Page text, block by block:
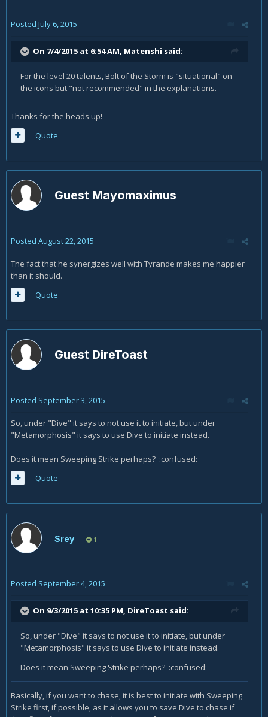
Posted July 6, 2015
On 7/4/2015 at 6:54 AM, Matenshi said:
For the level 20 talents, Bolt of the Storm is "situational" on
the icons but "not recommended" in the explanations.
Thanks for the heads up!
Quote
Guest Mayomaximus
Posted August 22, 2015
The fact that he synergizes well with Tyrande makes me happier
than it should.
Quote
Guest DireToast
Posted September 3, 2015
So, under "Dive" it says to not use it to initiate, but under
"Metamorphosis" it says to use Dive to initiate instead.
Does it mean Sweeping Strike perhaps? :confused:
Quote
Srey 1
Posted September 4, 2015
On 9/3/2015 at 10:35 PM, DireToast said:
So, under "Dive" it says to not use it to initiate, but under
"Metamorphosis" it says to use Dive to initiate instead.
Does it mean Sweeping Strike perhaps? :confused:
Basically, if you want to chase, it is best to initiate with Sweeping
Strike first, if possible, as it allows you to save Dive to chase if